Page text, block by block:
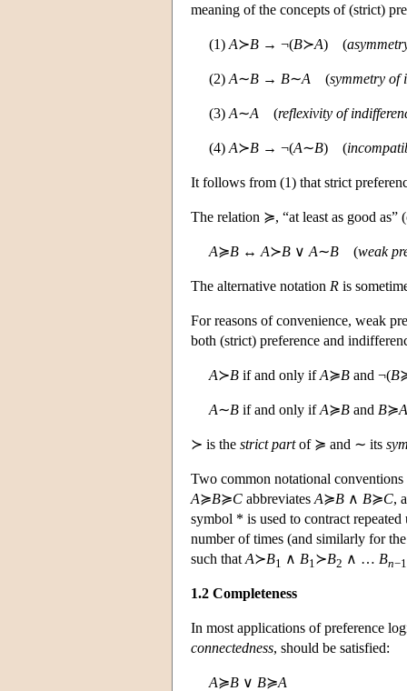
meaning of the concepts of (strict)
(1) A≻B → ¬(B≻A) (
(2) A∼B → B∼A (symmetry of
(3) A∼A (reflexivity of
(4) A≻B → ¬(A∼B) (
It follows from (1) that strict
The relation ≽, “at least as good as”
A≽B ↔ A≻B ∨ A∼B (weak
The alternative notation R is
For reasons of convenience, weak
both (strict) preference and
A≻B if and only ifA≽B and ¬(B
A∼B if and only ifA≽B and B≽A
≻ is the strict partof ≽ and ∼ its
Two common notational
A≽B≽C abbreviates A≽B ∧ B≽C,
symbol * is used to contract
number of times (and similarly for
such that A≻B1 ∧ B1 ≻B2 ∧ … Bn−1
1.2 Completeness
In most applications of preference
connectedness, should be satisfied:
A≽B ∨ B≽A